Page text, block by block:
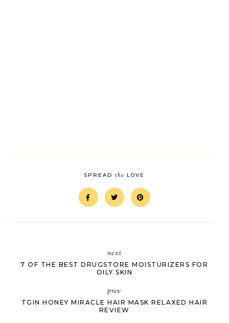
SPREADthe LOVE
next
7 OF THE BEST DRUGSTORE MOISTURIZERS FOR
OILY SKIN
prev
TGIN HONEY MIRACLE HAIR MASK RELAXED HAIR
REVIEW